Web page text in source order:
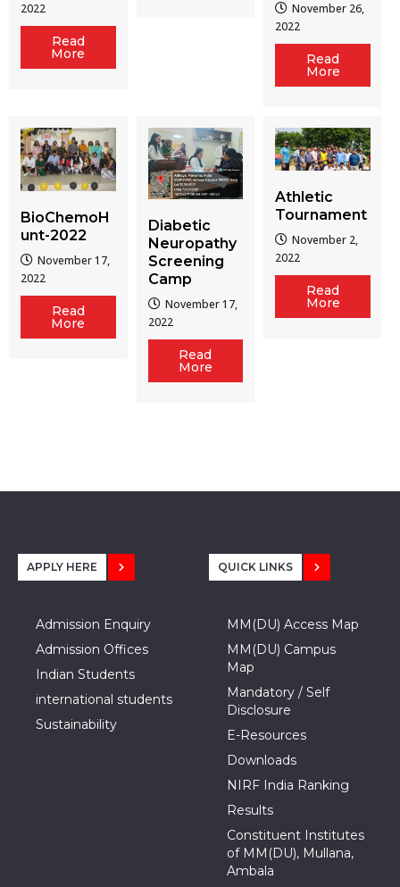
2022
Read
More
November 26,
2022
Read
More
BioChemoH
unt-2022
November 17,
2022
Read
More
Diabetic
Neuropathy
Screening
Camp
November 17,
2022
Read
More
Athletic
Tournament
November 2,
2022
Read
More
APPLY HERE
Admission Enquiry
Admission Offices
Indian Students
international students
Sustainability
QUICK LINKS
MM(DU) Access Map
MM(DU) Campus
Map
Mandatory / Self
Disclosure
E-Resources
Downloads
NIRF India Ranking
Results
Constituent Institutes
of MM(DU), Mullana,
Ambala